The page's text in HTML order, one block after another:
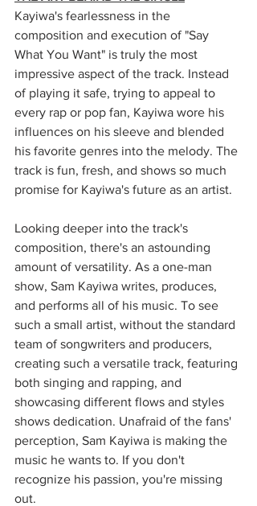
Kayiwa's fearlessness in the
composition and execution of "Say
What You Want" is truly the most
impressive aspect of the track. Instead
of playing it safe, trying to appeal to
every rap or pop fan, Kayiwa wore his
influences on his sleeve and blended
his favorite genres into the melody. The
track is fun, fresh, and shows so much
promise for Kayiwa's future as an artist.
Looking deeper into the track's
composition, there's an astounding
amount of versatility. As a one-man
show, Sam Kayiwa writes, produces,
and performs all of his music. To see
such a small artist, without the standard
team of songwriters and producers,
creating such a versatile track, featuring
both singing and rapping, and
showcasing different flows and styles
shows dedication. Unafraid of the fans'
perception, Sam Kayiwa is making the
music he wants to. If you don't
recognize his passion, you're missing
out.